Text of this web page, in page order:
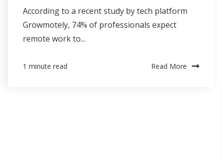
According to a recent study by tech platform
Growmotely, 74% of professionals expect
remote work to...
1 minute read Read More